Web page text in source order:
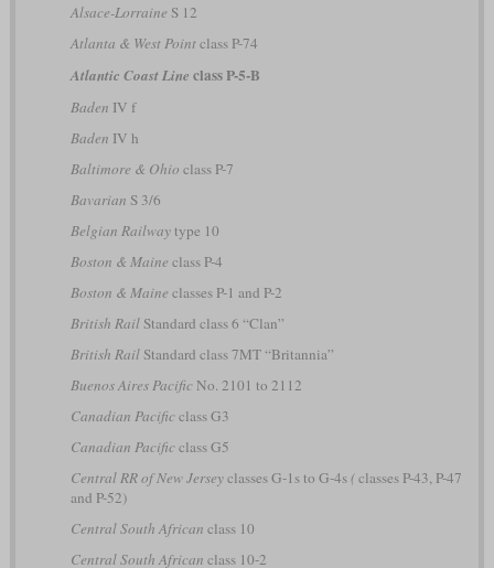
Alsace-Lorraine S 12
Atlanta & West Pointclass P-74
Atlantic Coast Line class P-5-B
Baden IV f
Baden IV h
Baltimore & Ohio class P-7
Bavarian S 3/6
Belgian Railwaytype 10
Boston & Maine class P-4
Boston & Maine classes P-1 and P-2
British RailStandard class 6 “Clan”
British RailStandard class 7MT “Britannia”
Buenos Aires PacificNo. 2101 to 2112
Canadian Pacificclass G3
Canadian Pacificclass G5
Central RR of New Jerseyclasses G-1s to G-4s(classes P-43, P-47
and P-52)
Central South African class 10
Central South African class 10-2